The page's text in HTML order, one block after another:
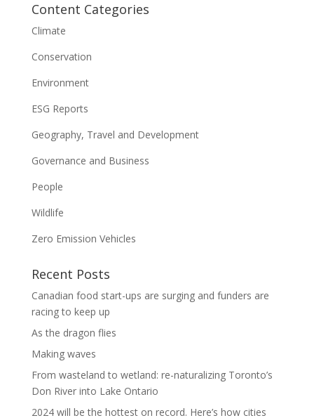
Content Categories
Climate
Conservation
Environment
ESG Reports
Geography, Travel and Development
Governance and Business
People
Wildlife
Zero Emission Vehicles
Recent Posts
Canadian food start-ups are surging and funders are
racing to keep up
As the dragon flies
Making waves
From wasteland to wetland: re-naturalizing Toronto’s
Don River into Lake Ontario
2024 will be the hottest on record. Here’s how cities